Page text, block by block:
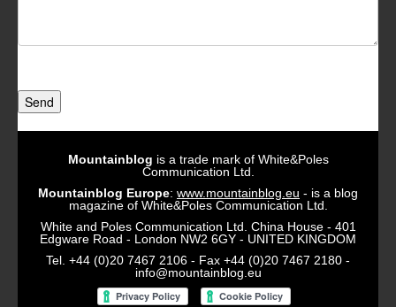
Send
Mountainblog is a trade mark of White&Poles
Communication Ltd.
Mountainblog Europe: www.mountainblog.eu - is a blog
magazine of White&Poles Communication Ltd.
White and Poles Communication Ltd. China House - 401
Edgware Road - London NW2 6GY - UNITED KINGDOM
Tel. +44 (0)20 7467 2106 - Fax +44 (0)20 7467 2180 -
info@mountainblog.eu